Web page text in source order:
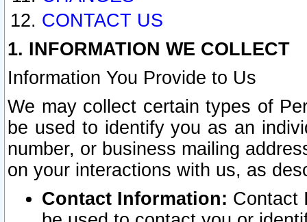
CONTACT US
1. INFORMATION WE COLLECT
Information You Provide to Us
We may collect certain types of
be used to identify you as an
number, or business mailing
on your interactions with us, as
Contact Information: Contact